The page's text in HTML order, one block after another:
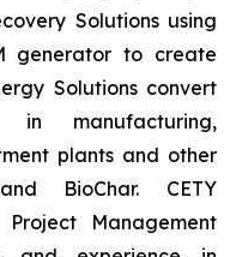
Solutions using
generator to create
Solutions convert
manufacturing,
plants and other
BioChar. CETY
Project Management